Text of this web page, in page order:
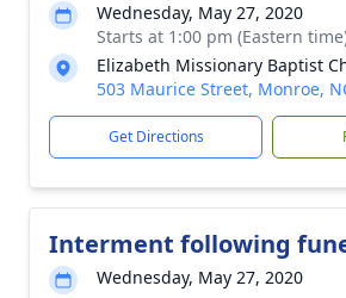
Wednesday, May 27, 2020
Starts at 1:00 pm (Eastern
Elizabeth Missionary Baptist
503 Maurice Street, Monroe,
Get Directions
Interment following
Wednesday, May 27, 2020